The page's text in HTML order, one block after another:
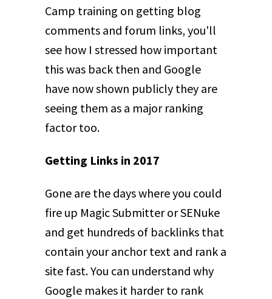
Camp training on getting blog
comments and forum links, you'll
see how I stressed how important
this was back then and Google
have now shown publicly they are
seeing them as a major ranking
factor too.
Getting Links in 2017
Gone are the days where you could
fire up Magic Submitter or SENuke
and get hundreds of backlinks that
contain your anchor text and rank a
site fast. You can understand why
Google makes it harder to rank